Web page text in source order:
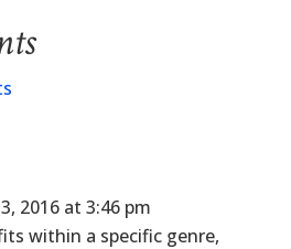
2016 at 3:46 pm
within a specific genre,